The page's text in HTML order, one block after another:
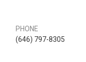
PHONE
(646) 797-8305